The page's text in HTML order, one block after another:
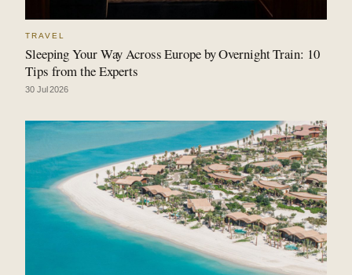
TRAVEL
Sleeping Your Way Across Europe by Overnight Train: 10
Tips from the Experts
30 Jul 2026